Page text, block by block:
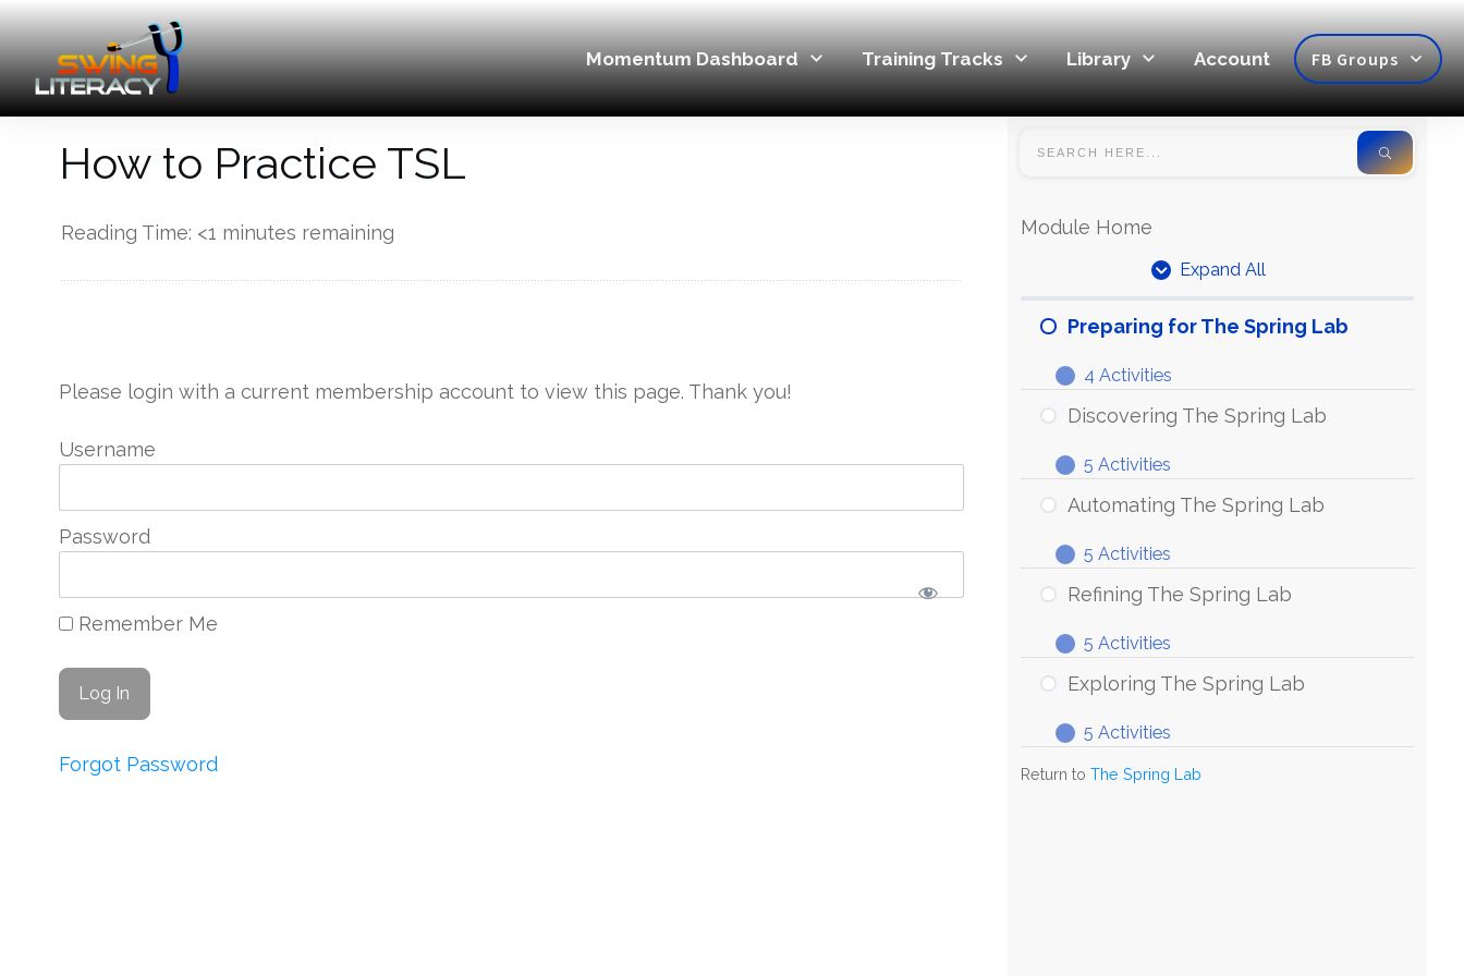
Momentum Dashboard Training Tracks Library Account FB Groups
How to Practice TSL
Reading Time: <1 minutes remaining
Please login with a current membership account to view this page. Thank you!
Username
Password
Remember Me
Forgot Password
Module Home
Expand All
Preparing for The Spring Lab
4 Activities
Discovering The Spring Lab
5 Activities
Automating The Spring Lab
5 Activities
Refining The Spring Lab
5 Activities
Exploring The Spring Lab
5 Activities
Return to The Spring Lab